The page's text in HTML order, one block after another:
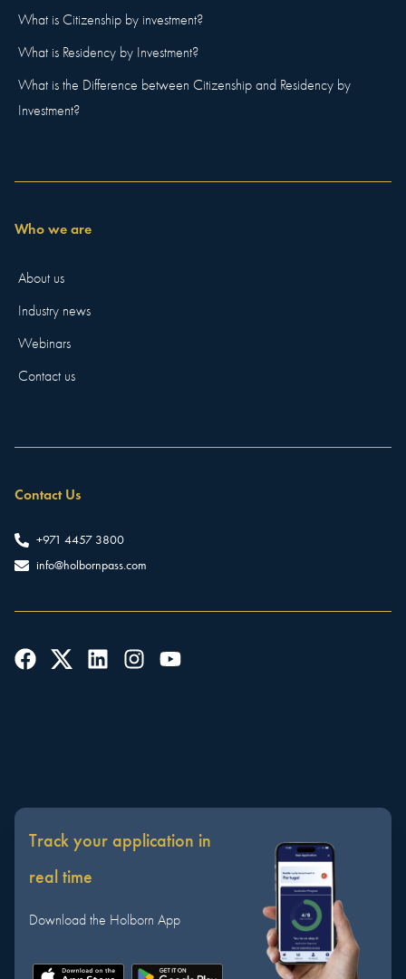
What is Citizenship by investment?
What is Residency by Investment?
What is the Difference between Citizenship and Residency by
Investment?
Who we are
About us
Industry news
Webinars
Contact us
Contact Us
+971 4457 3800
info@holbornpass.com
Track your application in
real time
Download the Holborn App